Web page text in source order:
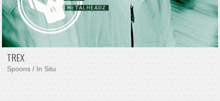
TREX
Spoons / In Situ